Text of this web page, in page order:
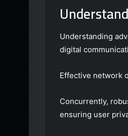
Understanding
digital
Effective network
Concurrently,
ensuring user